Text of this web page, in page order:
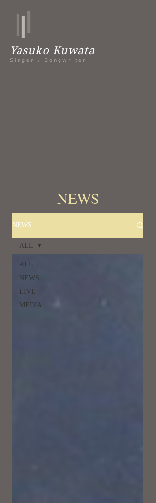
Yasuko Kuwata
Singer / Songwriter
​NEWS
NEWS
ALL
NEWS
LIVE
MEDIA
ALL